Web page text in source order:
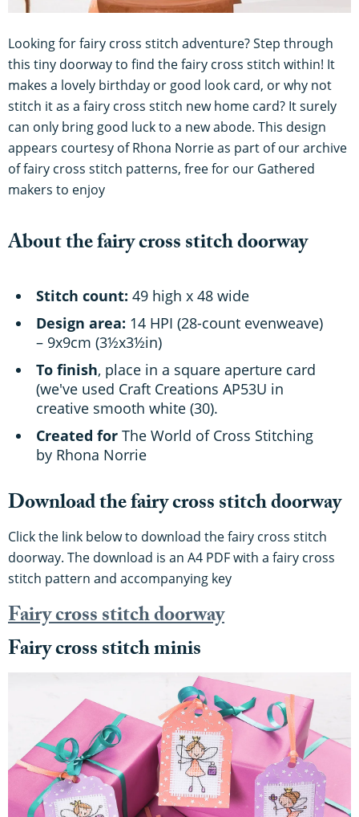
Looking for fairy cross stitch adventure? Step through
this tiny doorway to find the fairy cross stitch within! It
makes a lovely birthday or good look card, or why not
stitch it as a fairy cross stitch new home card? It surely
can only bring good luck to a new abode. This design
appears courtesy of Rhona Norrie as part of our archive
of fairy cross stitch patterns, free for our Gathered
makers to enjoy
About the fairy cross stitch doorway
Stitch count: 49 high x 48 wide
Design area: 14 HPI (28-count evenweave)
– 9x9cm (3½x3½in)
To finish, place in a square aperture card
(we've used Craft Creations AP53U in
creative smooth white (30).
Created for The World of Cross Stitching
by Rhona Norrie
Download the fairy cross stitch doorway
Click the link below to download the fairy cross stitch
doorway. The download is an A4 PDF with a fairy cross
stitch pattern and accompanying key
Fairy cross stitch doorway
Fairy cross stitch minis